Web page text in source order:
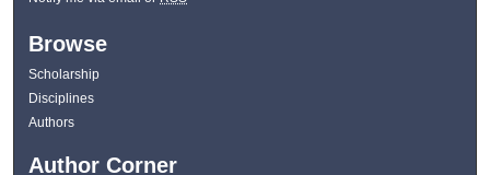
Browse
Scholarship
Disciplines
Authors
Author Corner